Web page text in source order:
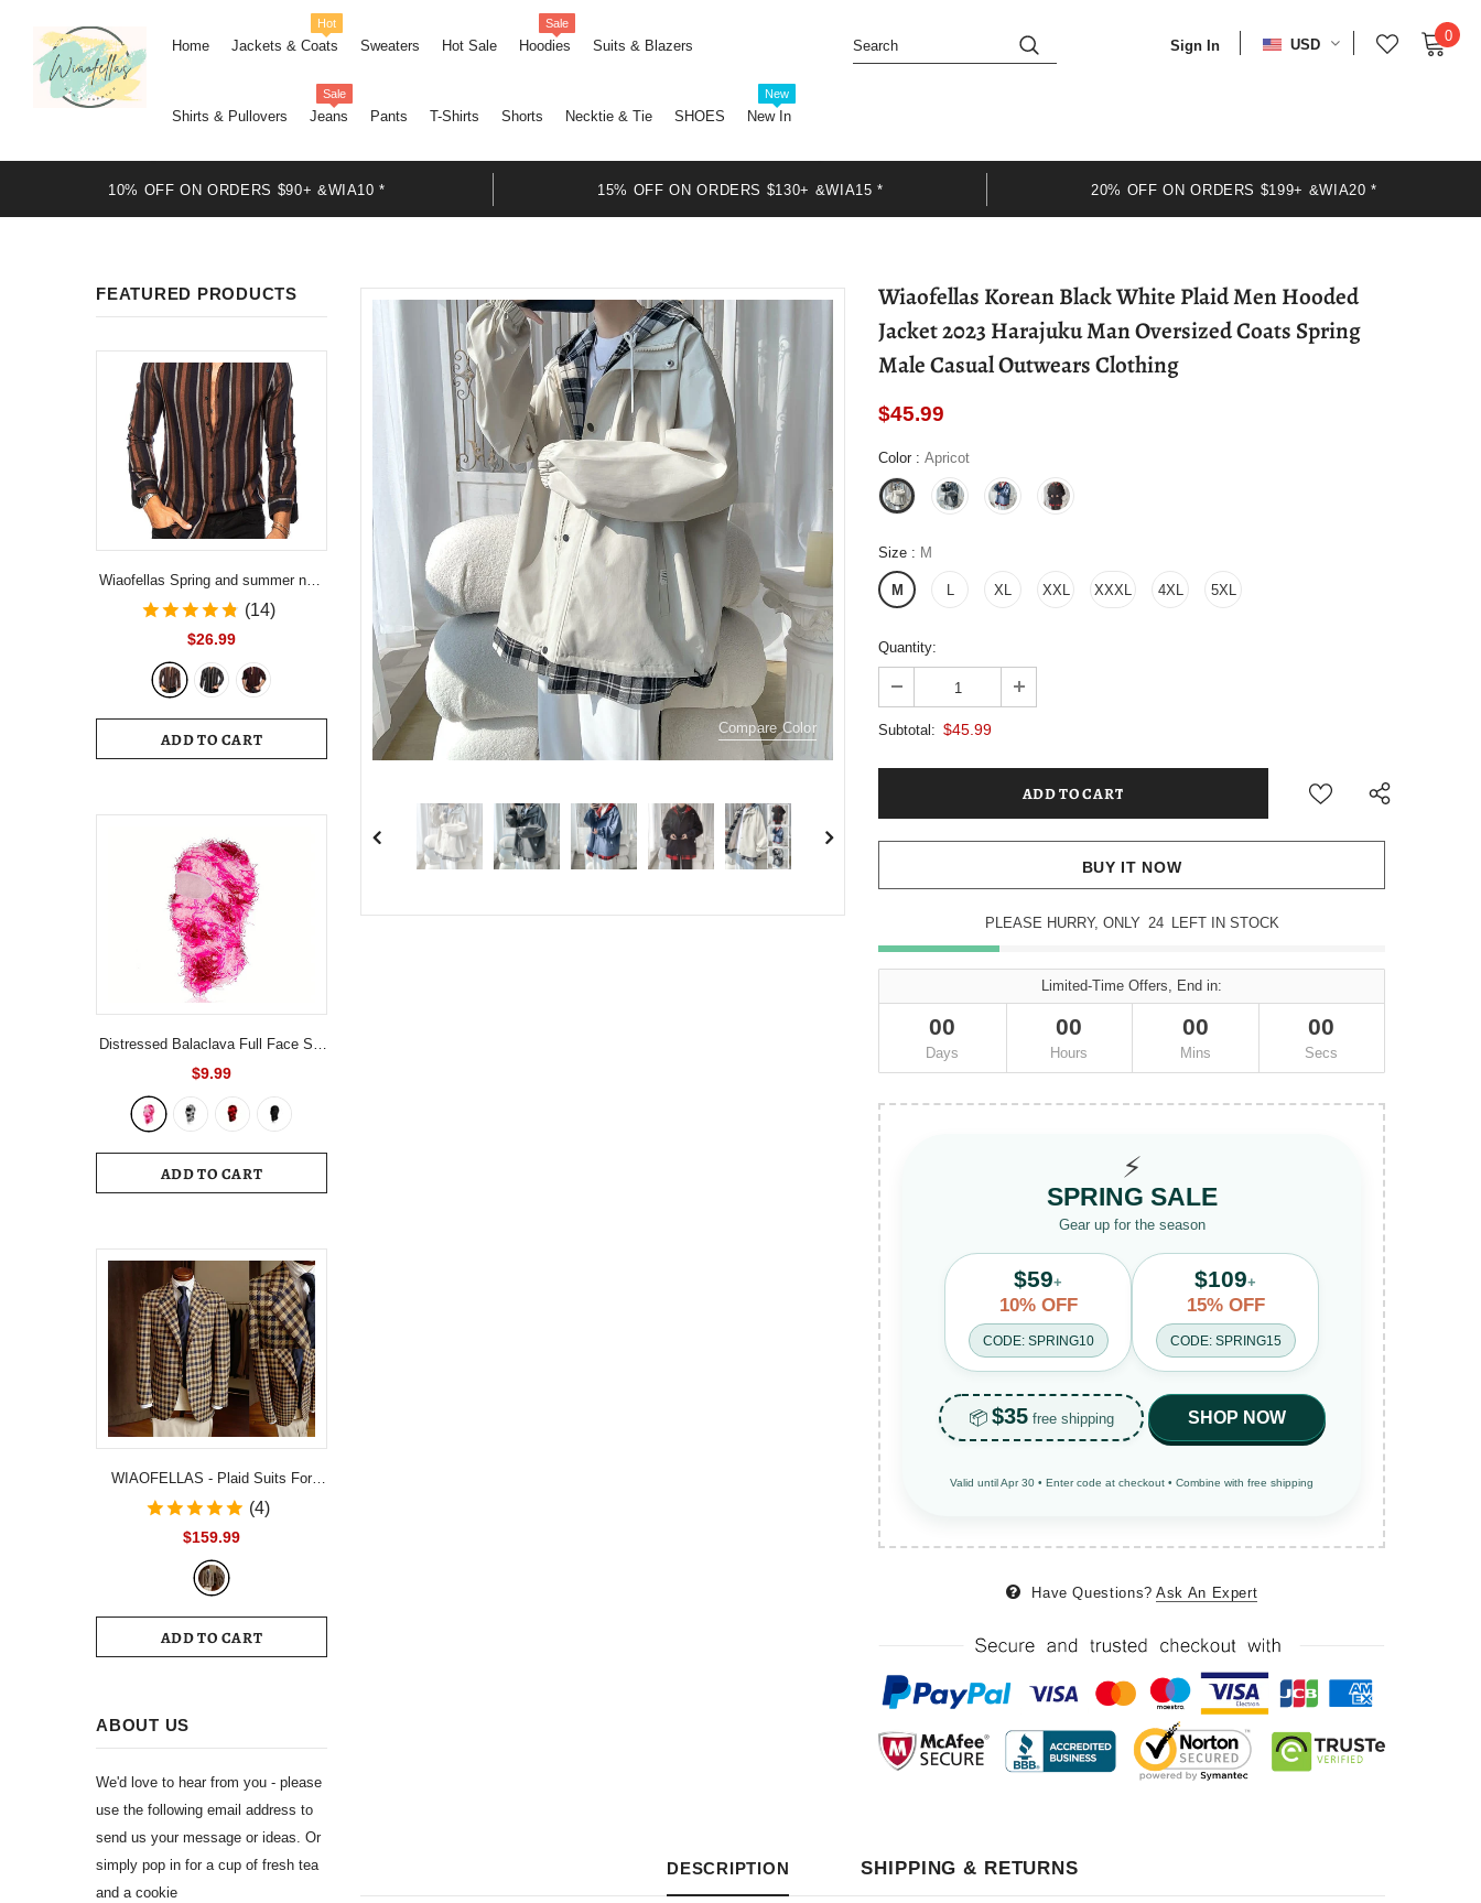
Home Jackets & Coats
Hot
Sweaters Hot Sale Hoodies
Sale
Suits & Blazers
Shirts & Pullovers Jeans
Sale
Pants T-Shirts Shorts Necktie & Tie SHOES New In
New
Sign In USD 0
10% OFF ON ORDERS $90+ &WIA10 * 15% OFF ON ORDERS $130+ &WIA15 * 20% OFF ON ORDERS $199+ &WIA20 *
FEATURED PRODUCTS
Wiaofellas Spring and summer new
men's striped shirt Slim multi-color
lapel men's casual long-sleeved
(14)
$26.99
ADD TO CART
Distressed Balaclava Full Face Ski
Mask Knitted Balaclava Windproof
Ski Mask Cold Weather Gear For
Skiing, Riding Motorcycle &
$9.99
ADD TO CART
WIAOFELLAS - Plaid Suits For
Men Single Breasted Notch Lapel
Wedding Tuxedo Blazer 2024
Customized Size
(4)
$159.99
ADD TO CART
ABOUT US
We'd love to hear from you - please
use the following email address to
send us your message or ideas. Or
simply pop in for a cup of fresh tea
and a cookie
Compare Color
Wiaofellas Korean Black White Plaid Men Hooded
Jacket 2023 Harajuku Man Oversized Coats Spring
Male Casual Outwears Clothing
$45.99
Color : Apricot
Size : M
M L XL XXL XXXL 4XL 5XL
Quantity:
Subtotal: $45.99
BUY IT NOW
PLEASE HURRY, ONLY 24 LEFT IN STOCK
Limited-Time Offers, End in:
00
Days
00
Hours
00
Mins
00
Secs
⚡
SPRING SALE
Gear up for the season
$59+
10% OFF
CODE: SPRING10
$109+
15% OFF
CODE: SPRING15
📦 $35 free shipping SHOP NOW
Valid until Apr 30 • Enter code at checkout • Combine with free shipping
Have Questions? Ask An Expert
DESCRIPTION SHIPPING & RETURNS